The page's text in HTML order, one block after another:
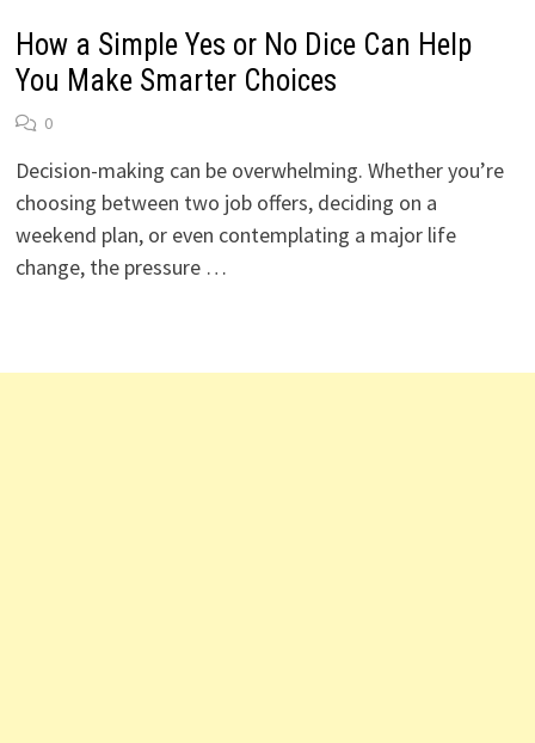
How a Simple Yes or No Dice Can Help
You Make Smarter Choices
0
Decision-making can be overwhelming. Whether you’re
choosing between two job offers, deciding on a
weekend plan, or even contemplating a major life
change, the pressure …